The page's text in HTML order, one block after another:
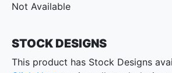
Not Available
STOCK DESIGNS
This product has Stock Designs